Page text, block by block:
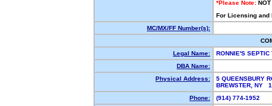
*Please Note: NOT
For Licensing
MC/MX/FF Number(s):
Legal Name:
RONNIE'S
DBA Name:
Physical Address:
5 QUEENSBURY
BREWSTER, NY
Phone:
(914) 774-1952